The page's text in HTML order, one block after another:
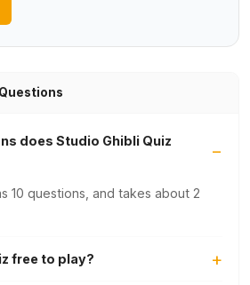
does Studio Ghibli Quiz
10 questions, and takes about 2
free to play?